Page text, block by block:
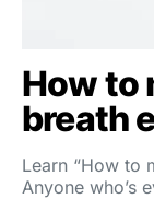
How to
breath
Learn “How to
Anyone who’s